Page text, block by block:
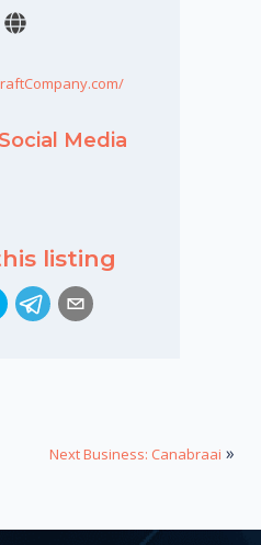
Media
listing
Next Business: Canabraai »